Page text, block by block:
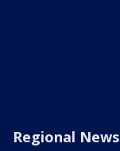
Regional News